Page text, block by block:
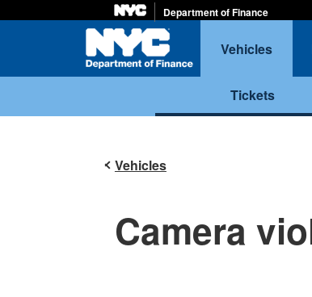
Department of Finance
Home
Vehicles
Tickets
Vehicles
Camera